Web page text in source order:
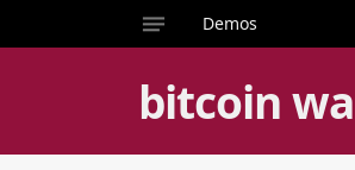
Demos
bitcoin